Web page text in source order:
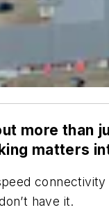
more than
matters
have it.